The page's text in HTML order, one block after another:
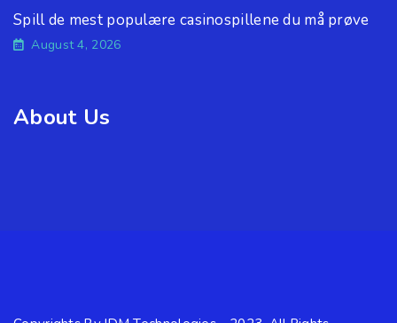
Spill de mest populære casinospillene du må prøve
August 4, 2026
About Us